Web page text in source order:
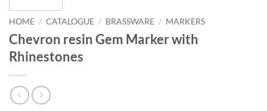
HOME / CATALOGUE / BRASSWARE / MARKERS
Chevron resin Gem Marker with
Rhinestones